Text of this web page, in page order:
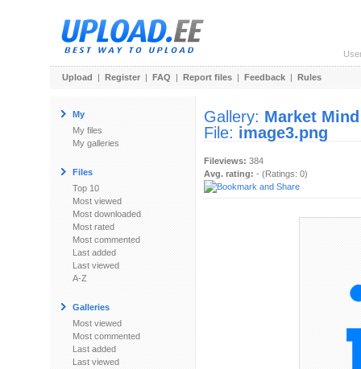
Upload | Register | FAQ | Report files | Feedback | Rules
My
My files
My galleries
Files
Top 10
Most viewed
Most downloaded
Most rated
Most commented
Last added
Last viewed
A-Z
Galleries
Most viewed
Most commented
Last added
Last viewed
Gallery: Market Mind
File: image3.png
Fileviews: 384
Avg. rating: - (Ratings: 0)